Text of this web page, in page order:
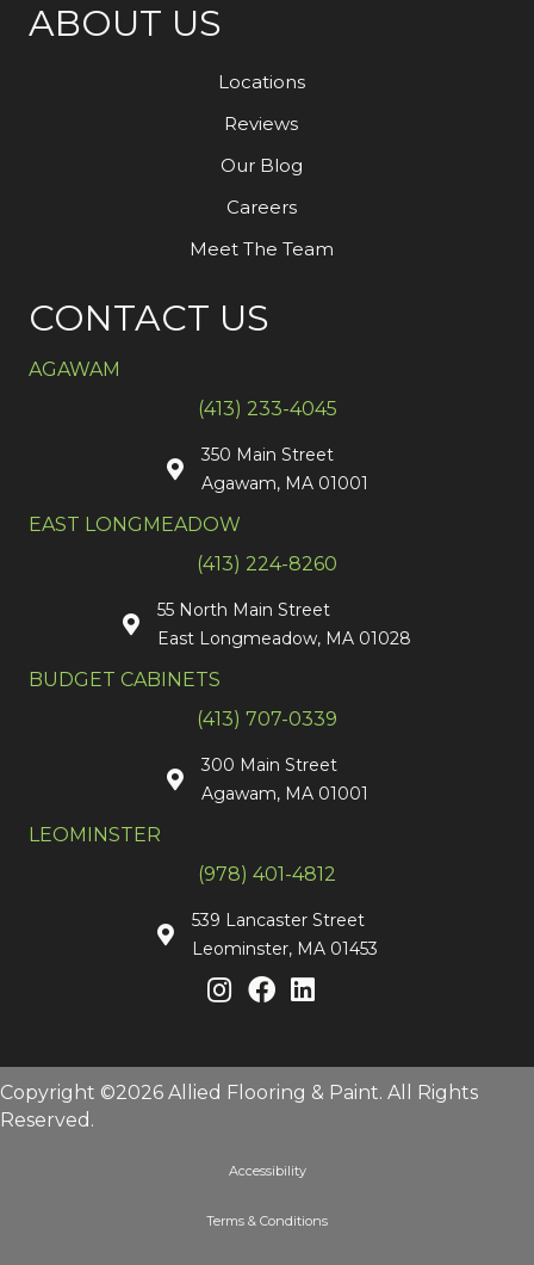
ABOUT US
Locations
Reviews
Our Blog
Careers
Meet The Team
CONTACT US
AGAWAM
(413) 233-4045
350 Main Street
Agawam, MA 01001
EAST LONGMEADOW
(413) 224-8260
55 North Main Street
East Longmeadow, MA 01028
BUDGET CABINETS
(413) 707-0339
300 Main Street
Agawam, MA 01001
LEOMINSTER
(978) 401-4812
539 Lancaster Street
Leominster, MA 01453
Copyright ©2026 Allied Flooring & Paint. All Rights
Reserved.
Accessibility
Terms & Conditions